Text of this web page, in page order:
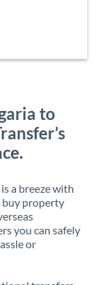
to
a breeze with
buy property
you can safely
or